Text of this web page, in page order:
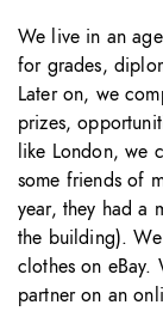
We live in an
for grades,
Later on, we
prizes,
like London, we
some friends of
year, they had a
the building).
clothes on
partner on an